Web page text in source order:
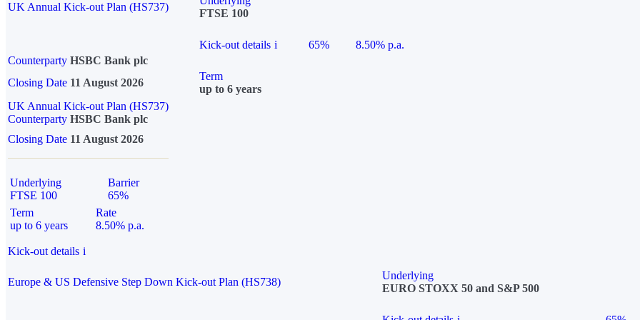
UK Annual Kick-out Plan (HS737)
FTSE 100
Kick-out details i 65%
8.50% p.a.
Counterparty HSBC Bank plc
Closing Date 11 August 2026
Term
up to 6 years
UK Annual Kick-out Plan (HS737)
Counterparty HSBC Bank plc
Closing Date 11 August 2026
Underlying
FTSE 100
Barrier
65%
Term
up to 6 years
Rate
8.50% p.a.
Kick-out details i
Europe & US Defensive Step Down Kick-out Plan (HS738)
Underlying
EURO STOXX 50 and S&P 500